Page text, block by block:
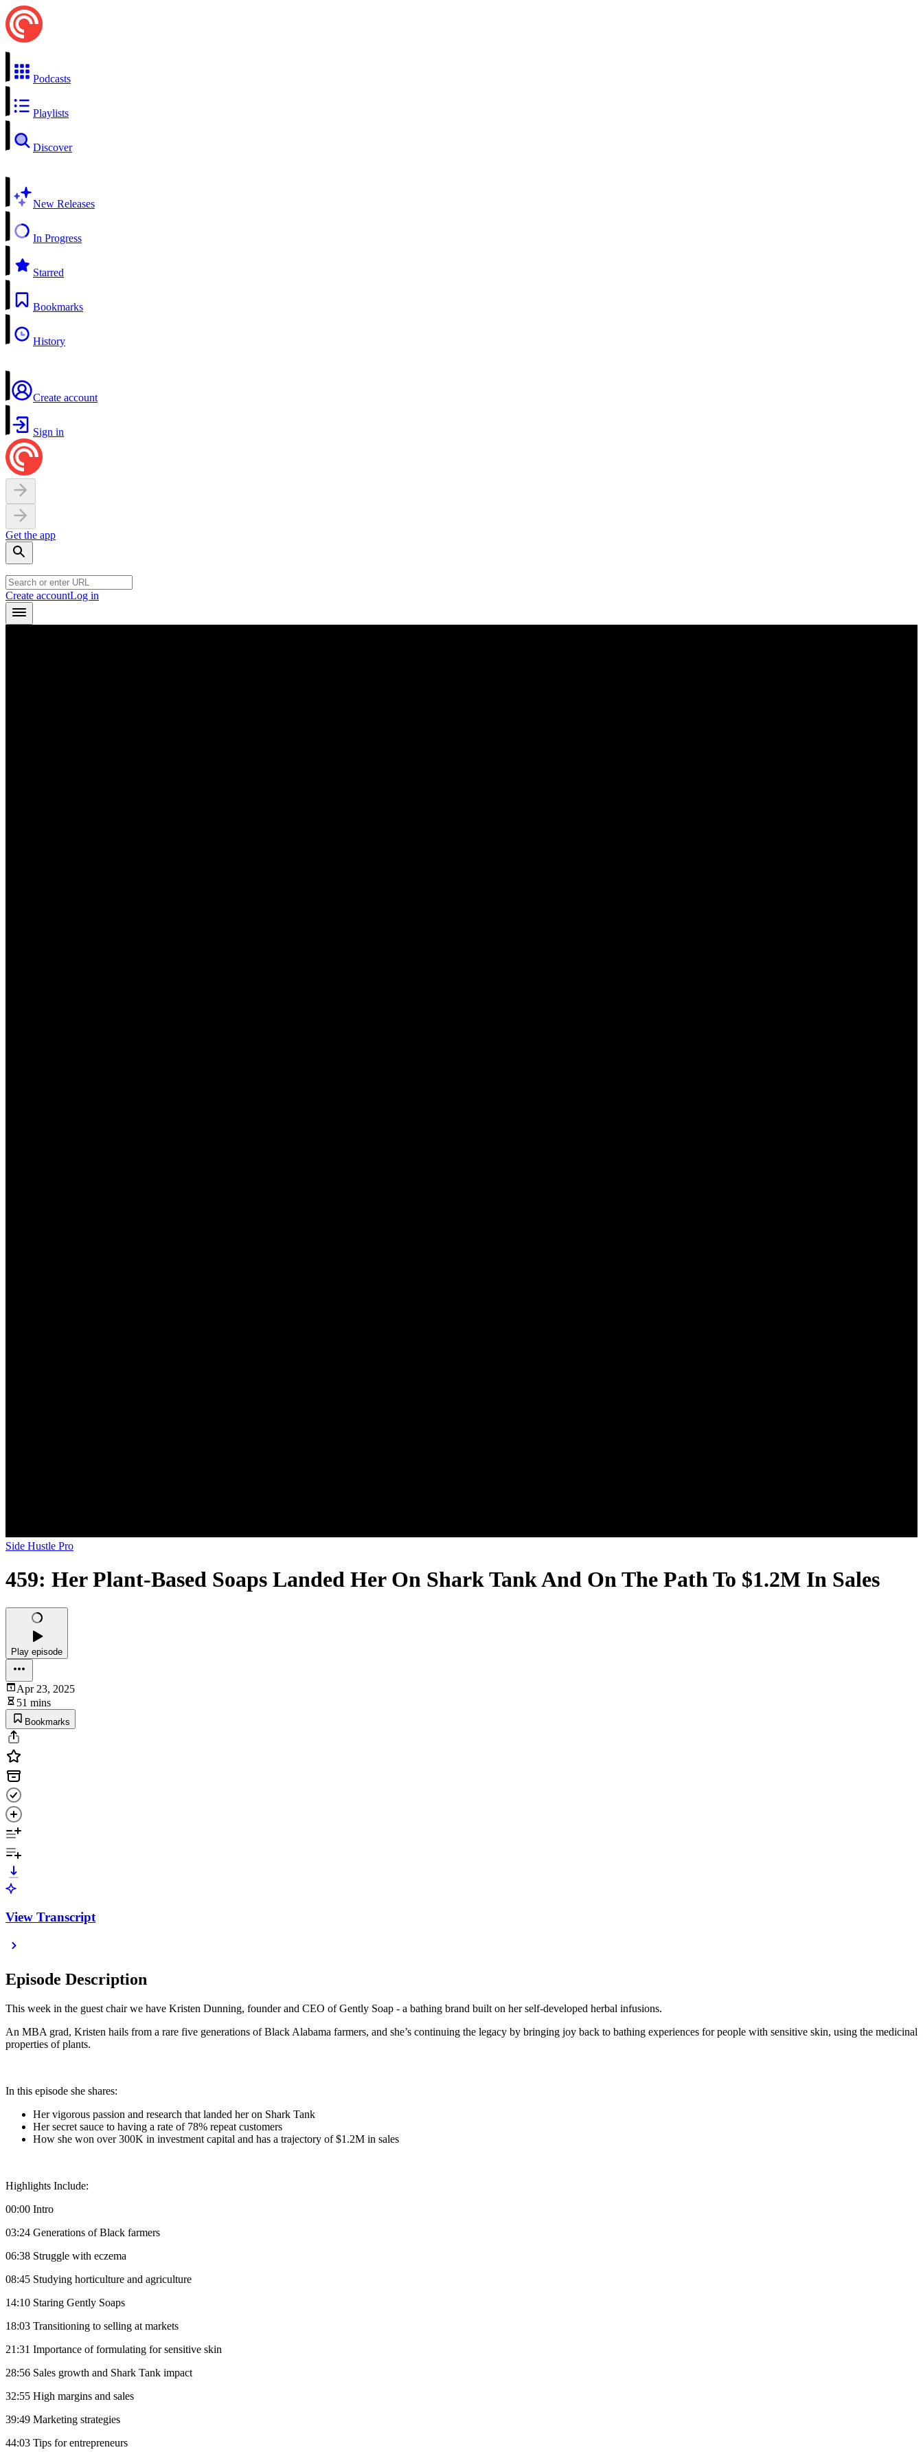
Podcasts
Playlists
Discover
New Releases
In Progress
Starred
Bookmarks
History
Create account
Sign in
Get the app
Create accountLog in
Side Hustle Pro
459: Her Plant-Based Soaps Landed Her On Shark Tank And On The Path To $1.2M In Sales
Play episode
Apr 23, 2025
51 mins
Bookmarks
View Transcript
Episode Description
This week in the guest chair we have Kristen Dunning, founder and CEO of Gently Soap - a bathing brand built on her self-developed herbal infusions.
An MBA grad, Kristen hails from a rare five generations of Black Alabama farmers, and she’s continuing the legacy by bringing joy back to bathing experiences for people with sensitive skin, using the medicinal
properties of plants.
In this episode she shares:
Her vigorous passion and research that landed her on Shark Tank
Her secret sauce to having a rate of 78% repeat customers
How she won over 300K in investment capital and has a trajectory of $1.2M in sales
Highlights Include:
00:00 Intro
03:24 Generations of Black farmers
06:38 Struggle with eczema
08:45 Studying horticulture and agriculture
14:10 Staring Gently Soaps
18:03 Transitioning to selling at markets
21:31 Importance of formulating for sensitive skin
28:56 Sales growth and Shark Tank impact
32:55 High margins and sales
39:49 Marketing strategies
44:03 Tips for entrepreneurs